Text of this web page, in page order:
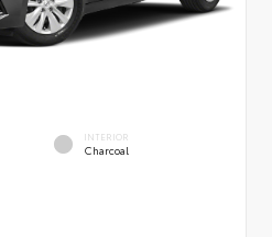
INTERIOR
Charcoal